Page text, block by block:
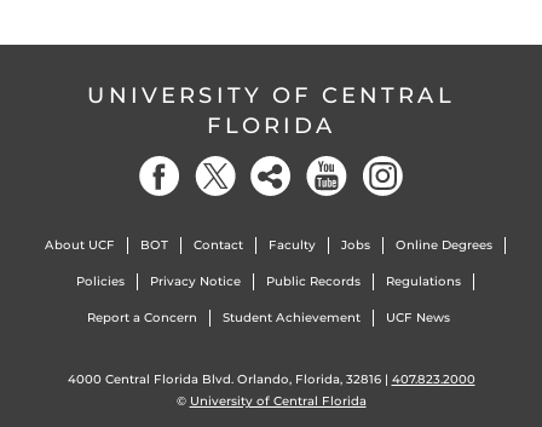
UNIVERSITY OF CENTRAL
FLORIDA
About UCF BOT Contact Faculty Jobs Online Degrees
Policies Privacy Notice Public Records Regulations
Report a Concern Student Achievement UCF News
4000 Central Florida Blvd. Orlando, Florida, 32816 | 407.823.2000
© University of Central Florida